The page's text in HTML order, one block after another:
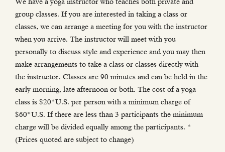
group classes. If you are interested in taking a class or
classes, we can arrange a meeting for you with the instructor
when you arrive. The instructor will meet with you
personally to discuss style and experience and you may then
make arrangements to take a class or classes directly with
the instructor. Classes are 90 minutes and can be held in the
early morning, late afternoon or both. The cost of a yoga
class is $20*U.S. per person with a minimum charge of
$60*U.S. If there are less than 3 participants the minimum
charge will be divided equally among the participants. *
(Prices quoted are subject to change)